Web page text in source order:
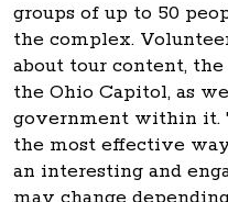
groups of up to 50
the complex.
about tour content,
the Ohio Capitol, as
government within it.
the most effective
an interesting and